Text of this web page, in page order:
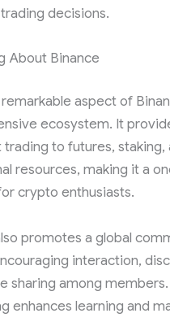
decisions.
About Binance
aspect of
ecosystem. It
to futures, staking,
resources, making it a
crypto enthusiasts.
promotes a global
interaction,
sharing among members.
enhances learning and